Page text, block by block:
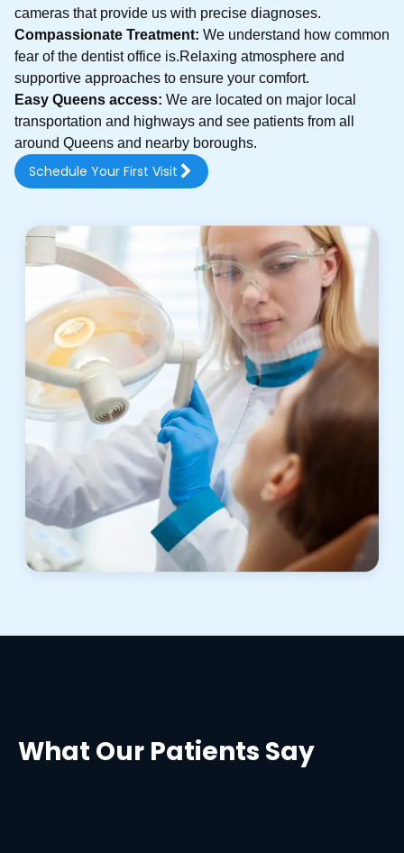
cameras that provide us with precise diagnoses.
Compassionate Treatment: We understand how common
fear of the dentist office is.Relaxing atmosphere and
supportive approaches to ensure your comfort.
Easy Queens access: We are located on major local
transportation and highways and see patients from all
around Queens and nearby boroughs.
Schedule Your First Visit
What Our Patients Say